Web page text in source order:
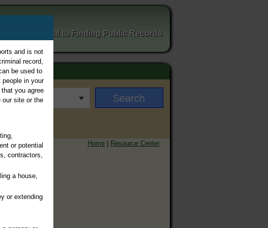
Your Portal to Finding Public Records
Home | Resource Center
and is not
record,
be used to
in your
that you agree
site or the
or potential
contractors,
a house,
or extending